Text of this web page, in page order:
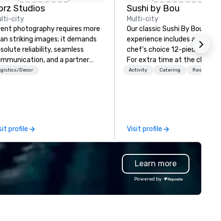
Studios
city
photography requires more
striking images; it demands
reliability, seamless
and a partner
understands that an event
award ceremonies, fashion
fundraisers, brand
and executive
as well as weddings,
celebrations, and
between personal and
Decor
profile
Sushi by Bou
Multi-city
Our classic Sushi By Bou
experience includes a timed
chef’s choice 12-piece
For extra time at the chef’s
counter, and additional
Activity Catering
Visit profile
Learn more
Powered by